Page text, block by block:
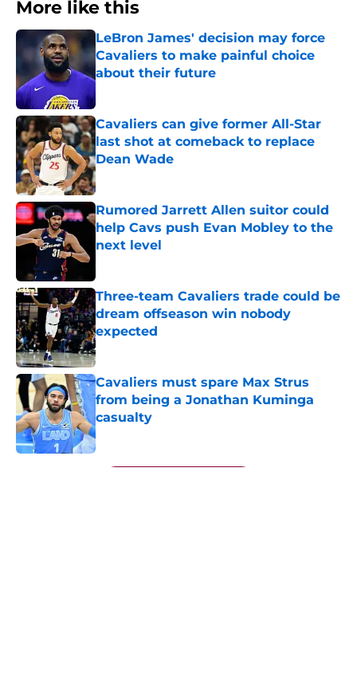
More like this
LeBron James' decision may force
Cavaliers to make painful choice
about their future
Published by on Invalid Date
Cavaliers can give former All-Star
last shot at comeback to replace
Dean Wade
Published by on Invalid Date
Rumored Jarrett Allen suitor could
help Cavs push Evan Mobley to the
next level
Three-team Cavaliers trade could be
dream offseason win nobody
expected
Published by on Invalid Date
Cavaliers must spare Max Strus
from being a Jonathan Kuminga
casualty
Published by on Invalid Date
5 related articles loaded